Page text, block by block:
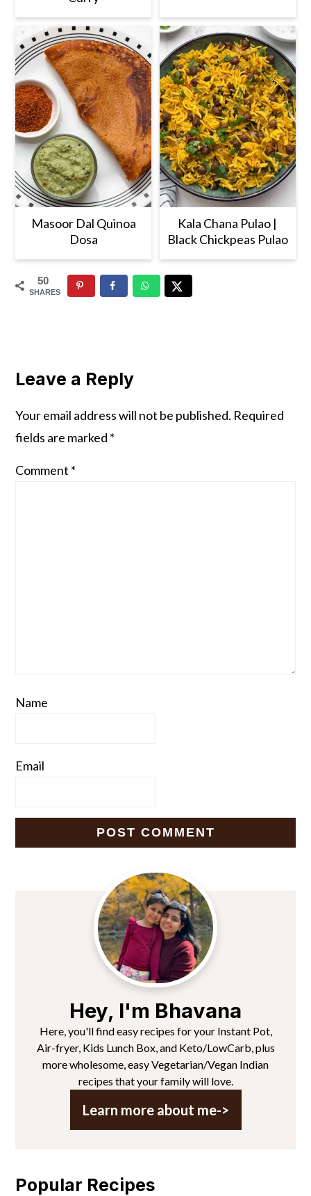
Masoor Dal Quinoa
Dosa
Kala Chana Pulao |
Black Chickpeas Pulao
50
SHARES
Interactions
Leave a Reply
Your email address will not be published. Required
fields are marked *
Comment *
Name
Email
Hey, I'm Bhavana
Here, you'll find easy recipes for your Instant Pot,
Air-fryer, Kids Lunch Box, and Keto/LowCarb, plus
more wholesome, easy Vegetarian/Vegan Indian
recipes that your family will love.
Learn more about me->
Popular Recipes